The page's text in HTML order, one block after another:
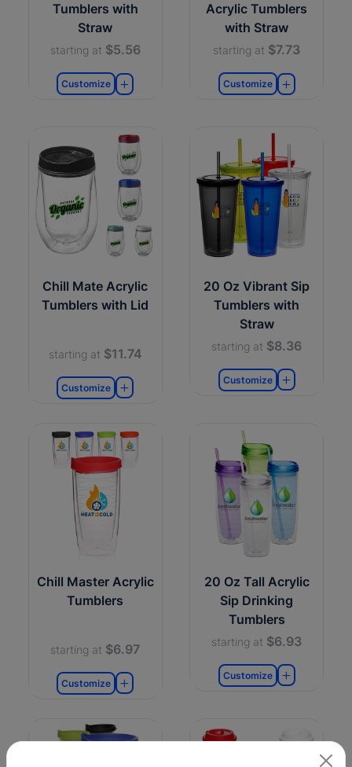
Tumblers with
Straw
starting at $5.56
Customize
Acrylic Tumblers
with Straw
starting at $7.73
Customize
Chill Mate Acrylic
Tumblers with Lid
starting at $11.74
Customize
20 Oz Vibrant Sip
Tumblers with
Straw
starting at $8.36
Customize
Chill Master Acrylic
Tumblers
starting at $6.97
Customize
20 Oz Tall Acrylic
Sip Drinking
Tumblers
starting at $6.93
Customize